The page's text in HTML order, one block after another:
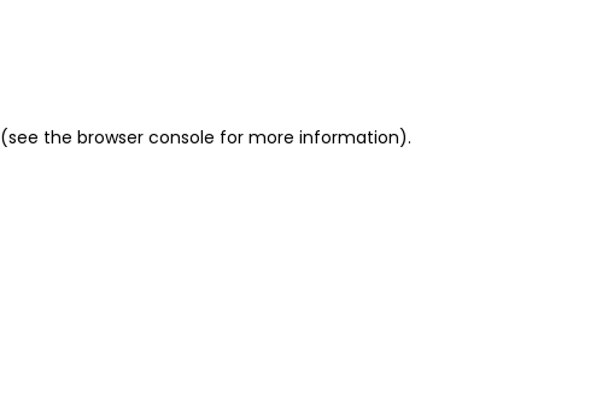
(see the browser console for more information).